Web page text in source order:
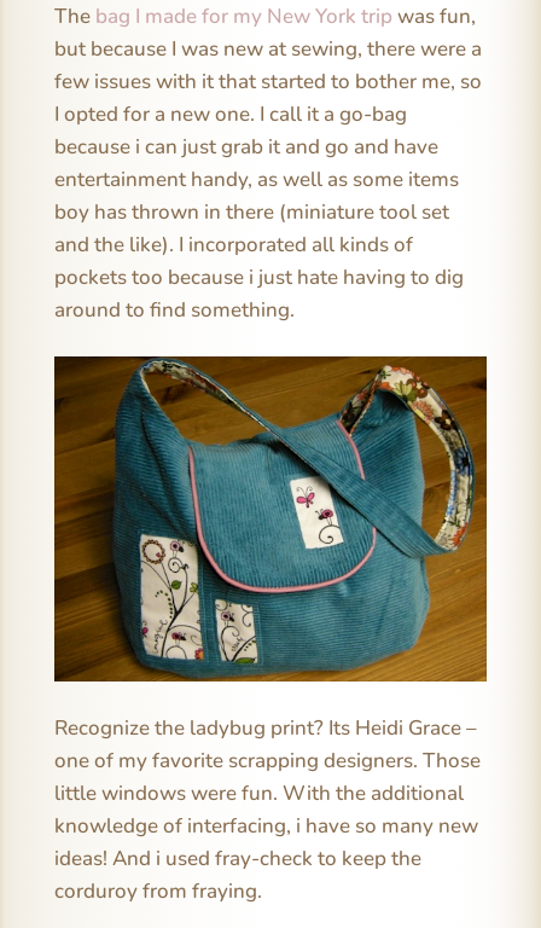
The bag I made for my New York trip was fun,
but because I was new at sewing, there were a
few issues with it that started to bother me, so
I opted for a new one. I call it a go-bag
because i can just grab it and go and have
entertainment handy, as well as some items
boy has thrown in there (miniature tool set
and the like). I incorporated all kinds of
pockets too because i just hate having to dig
around to find something.
Recognize the ladybug print? Its Heidi Grace –
one of my favorite scrapping designers. Those
little windows were fun. With the additional
knowledge of interfacing, i have so many new
ideas! And i used fray-check to keep the
corduroy from fraying.